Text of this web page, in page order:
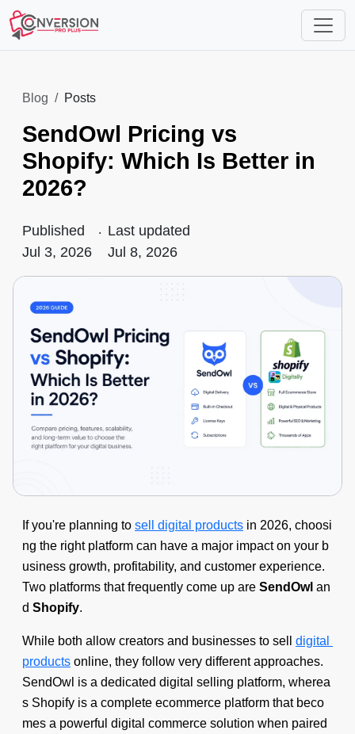
Blog Posts
SendOwl Pricing vs
Shopify: Which Is Better in
2026?
Published
Jul 3, 2026
. Last updated
Jul 8, 2026
If you're planning to sell digital products in 2026, choosi
ng the right platform can have a major impact on your b
usiness growth, profitability, and customer experience.
Two platforms that frequently come up are SendOwl an
d Shopify.
While both allow creators and businesses to sell digital
products online, they follow very different approaches.
SendOwl is a dedicated digital selling platform, wherea
s Shopify is a complete ecommerce platform that beco
mes a powerful digital commerce solution when paired